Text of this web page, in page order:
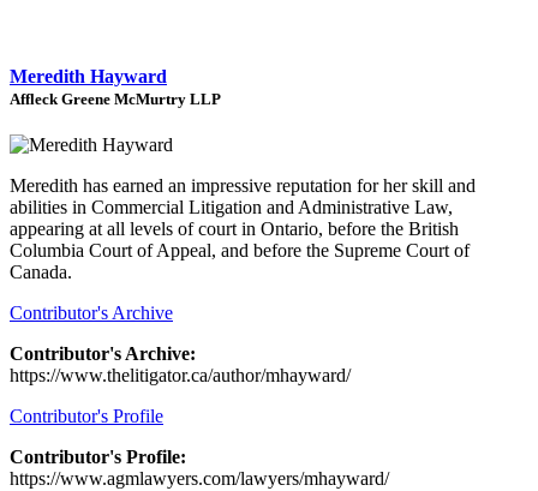
Meredith Hayward
Affleck Greene McMurtry LLP
Meredith has earned an impressive reputation for her skill and
abilities in Commercial Litigation and Administrative Law,
appearing at all levels of court in Ontario, before the British
Columbia Court of Appeal, and before the Supreme Court of
Canada.
Contributor's Archive
Contributor's Archive:
https://www.thelitigator.ca/author/mhayward/
Contributor's Profile
Contributor's Profile:
https://www.agmlawyers.com/lawyers/mhayward/